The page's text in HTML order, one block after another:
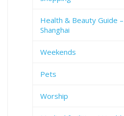
Health & Beauty Guide –
Shanghai
Weekends
Pets
Worship